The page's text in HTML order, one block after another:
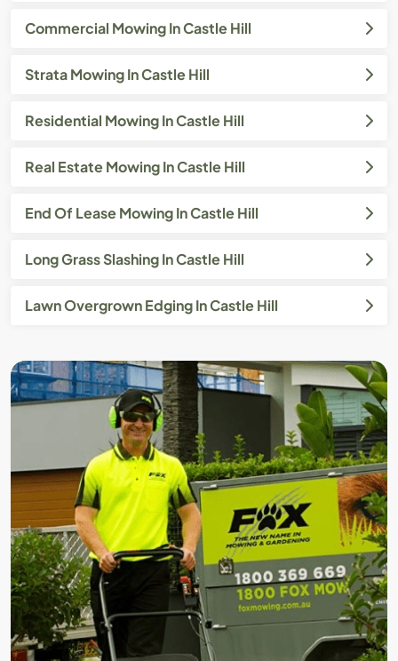
Commercial Mowing In Castle Hill
Strata Mowing In Castle Hill
Residential Mowing In Castle Hill
Real Estate Mowing In Castle Hill
End Of Lease Mowing In Castle Hill
Long Grass Slashing In Castle Hill
Lawn Overgrown Edging In Castle Hill